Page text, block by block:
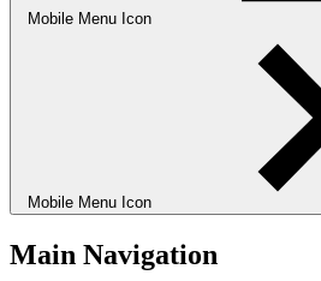
Mobile Menu Icon
Mobile Menu Icon
Main Navigation